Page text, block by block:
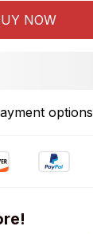
NOW
options